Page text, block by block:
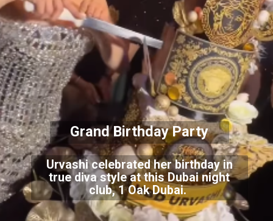
Urvashi celebrated her birthday in
true diva style at this Dubai night
club, 1 Oak Dubai.
Grand Birthday Party